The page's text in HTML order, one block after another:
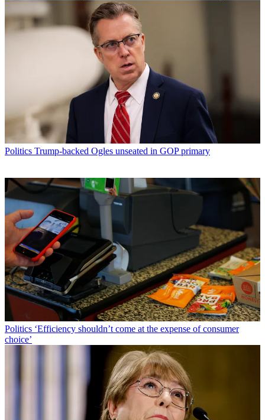
Politics Trump-backed Ogles unseated in GOP primary
Politics ‘Efficiency shouldn’t come at the expense of consumer
choice’